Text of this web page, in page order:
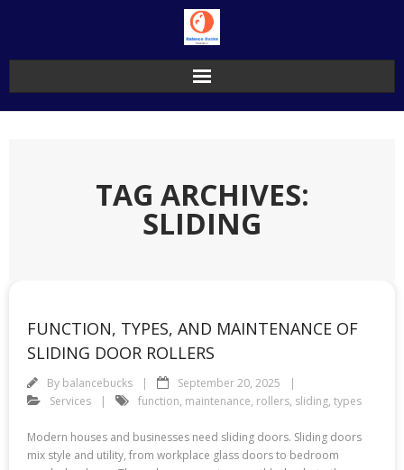
TAG ARCHIVES:
SLIDING
FUNCTION, TYPES, AND MAINTENANCE OF
SLIDING DOOR ROLLERS
By balancebucks
September 20, 2025
Services
function, maintenance, rollers, sliding, types
Modern houses and businesses need sliding doors. Sliding doors
mix style and utility, from workplace glass doors to bedroom